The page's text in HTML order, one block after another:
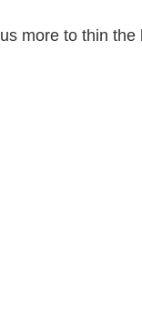
more to thin